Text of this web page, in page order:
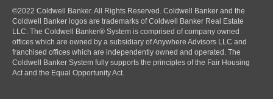
©2022 Coldwell Banker. All Rights Reserved. Coldwell Banker and the
Coldwell Banker logos are trademarks of Coldwell Banker Real Estate
LLC. The Coldwell Banker® System is comprised of company owned
offices which are owned by a subsidiary of Anywhere Advisors LLC and
franchised offices which are independently owned and operated. The
Coldwell Banker System fully supports the principles of the Fair Housing
Act and the Equal Opportunity Act.